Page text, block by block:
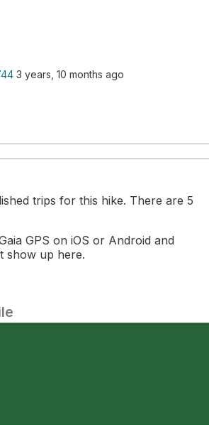
3 years, 10 months ago
trips for this hike. There are 5
GPS on iOS or Android and
show up here.